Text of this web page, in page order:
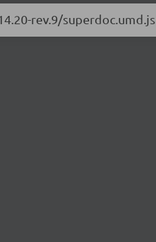
rev.9/superdoc.umd.js